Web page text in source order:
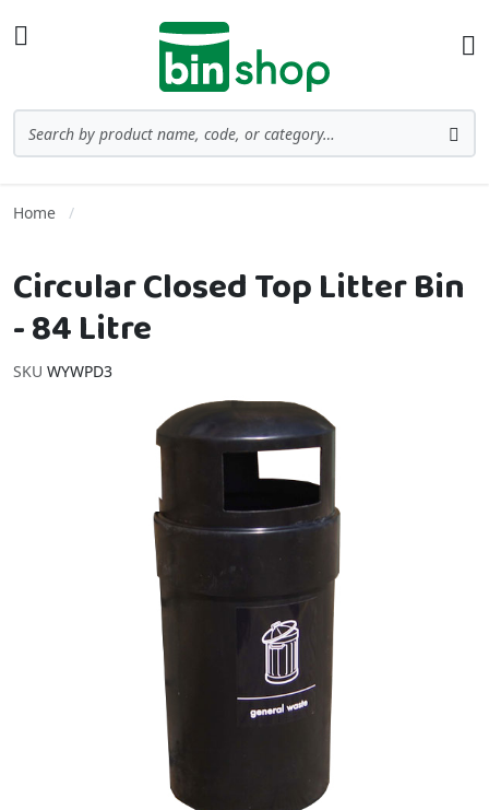
Home
Circular Closed Top Litter Bin
- 84 Litre
SKU WYWPD3
Skip to the end of the images gallery